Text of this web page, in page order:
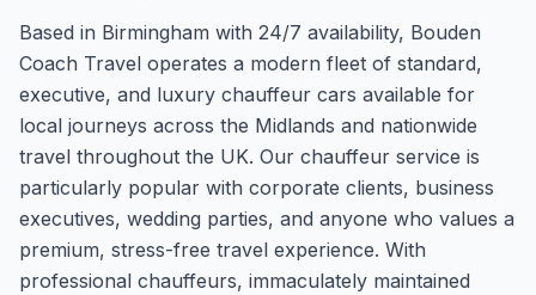
Based in Birmingham with 24/7 availability, Bouden
Coach Travel operates a modern fleet of standard,
executive, and luxury chauffeur cars available for
local journeys across the Midlands and nationwide
travel throughout the UK. Our chauffeur service is
particularly popular with corporate clients, business
executives, wedding parties, and anyone who values a
premium, stress-free travel experience. With
professional chauffeurs, immaculately maintained